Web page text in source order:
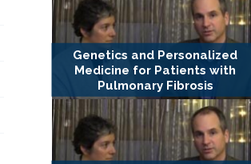
Genetics and Personalized
Medicine for Patients with
Pulmonary Fibrosis